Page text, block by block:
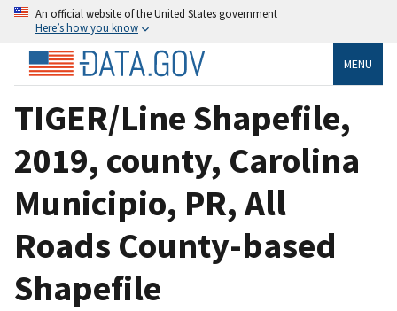
An official website of the United States government
Here’s how you know
MENU
TIGER/Line Shapefile,
2019, county, Carolina
Municipio, PR, All
Roads County-based
Shapefile